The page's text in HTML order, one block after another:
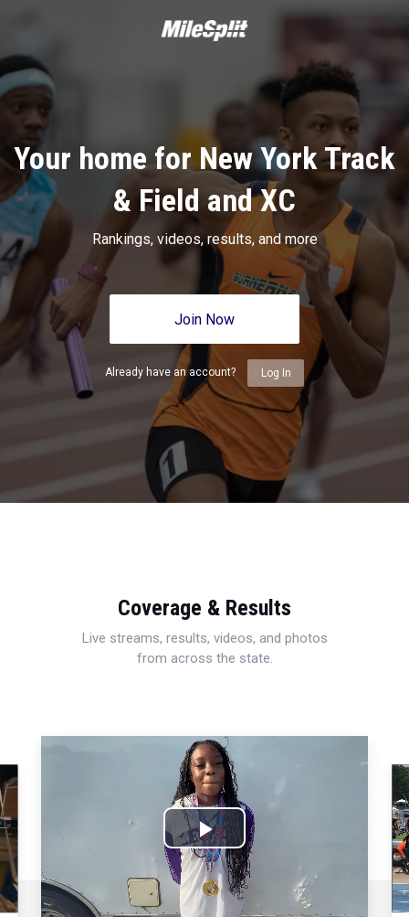
Your home for New York Track
& Field and XC
Rankings, videos, results, and more
Join Now
Already have an account? Log In
Coverage & Results
Live streams, results, videos, and photos
from across the state.
Play
Video